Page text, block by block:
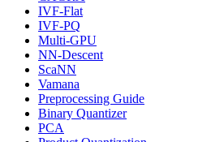
IVF-Flat
IVF-PQ
Multi-GPU
NN-Descent
ScaNN
Vamana
Preprocessing Guide
Binary Quantizer
PCA